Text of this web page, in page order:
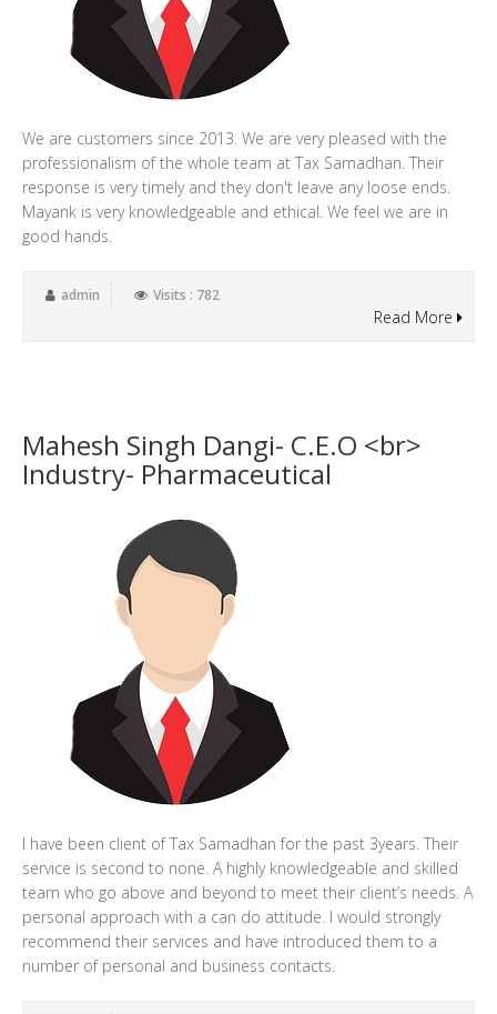
We are customers since 2013. We are very pleased with the
professionalism of the whole team at Tax Samadhan. Their
response is very timely and they don't leave any loose ends.
Mayank is very knowledgeable and ethical. We feel we are in
good hands.
admin Visits : 782
Read More
Mahesh Singh Dangi- C.E.O <br>
Industry- Pharmaceutical
I have been client of Tax Samadhan for the past 3years. Their
service is second to none. A highly knowledgeable and skilled
team who go above and beyond to meet their client’s needs. A
personal approach with a can do attitude. I would strongly
recommend their services and have introduced them to a
number of personal and business contacts.